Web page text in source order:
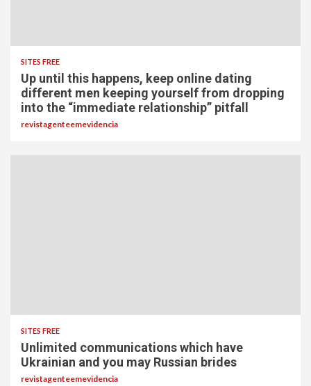
SITES FREE
Up until this happens, keep online dating
different men keeping yourself from dropping
into the “immediate relationship” pitfall
revistagenteemevidencia
SITES FREE
Unlimited communications which have
Ukrainian and you may Russian brides
revistagenteemevidencia